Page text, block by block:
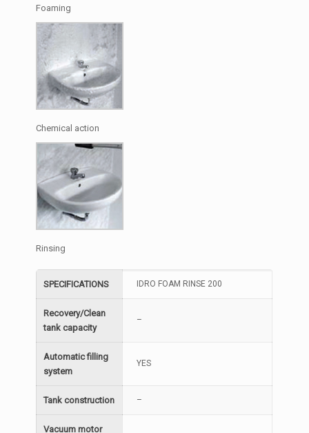
Foaming
Chemical action
Rinsing
SPECIFICATIONS IDRO FOAM RINSE 200
Recovery/Clean
tank capacity
–
Automatic filling
system
YES
Tank construction –
Vacuum motor